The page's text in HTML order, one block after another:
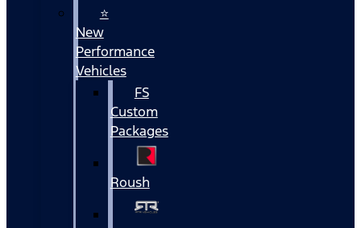
⭐
New
Performance
Vehicles
FS
Custom
Packages
Roush